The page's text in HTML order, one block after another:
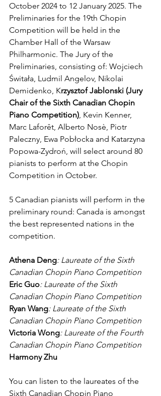
October 2024 to 12 January 2025. The
Preliminaries for the 19th Chopin
Competition will be held in the
Chamber Hall of the Warsaw
Philharmonic. The Jury of the
Preliminaries, consisting of: Wojciech
Świtała, Ludmil Angelov, Nikolai
Demidenko, Krzysztof Jablonski (Jury
Chair of the Sixth Canadian Chopin
Piano Competition), Kevin Kenner,
Marc Laforêt, Alberto Nosè, Piotr
Paleczny, Ewa Pobłocka and Katarzyna
Popowa-Zydroń, will select around 80
pianists to perform at the Chopin
Competition in October.
5 Canadian pianists will perform in the
preliminary round: Canada is amongst
the best represented nations in the
competition.
Athena Deng: Laureate of the Sixth
Canadian Chopin Piano Competition
Eric Guo: Laureate of the Sixth
Canadian Chopin Piano Competition
Ryan Wang: Laureate of the Sixth
Canadian Chopin Piano Competition
Victoria Wong: Laureate of the Fourth
Canadian Chopin Piano Competition
Harmony Zhu
You can listen to the laureates of the
Sixth Canadian Chopin Piano